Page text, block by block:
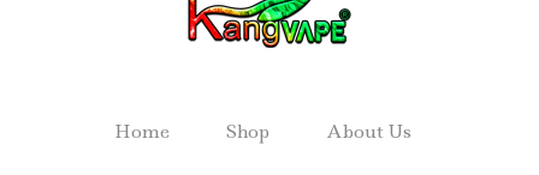
Home Shop About Us